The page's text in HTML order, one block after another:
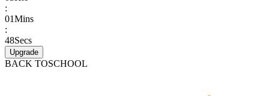
:
01Mins
:
48Secs
Upgrade
BACK TOSCHOOL